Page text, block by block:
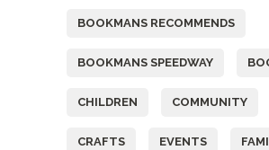
BOOKMANS RECOMMENDS
BOOKMANS SPEEDWAY
CHILDREN COMMUNITY
CRAFTS EVENTS